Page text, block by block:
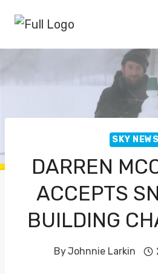
content
SKY NEWS
DARREN
ACCEPTS
BUILDING
ByJohnnie Larkin